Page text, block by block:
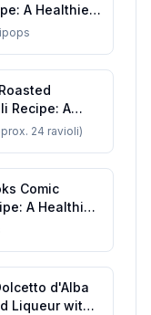
A Healthier,
Recipe: A
24 ravioli)
Comic
A Healthier
d'Alba
Liqueur with